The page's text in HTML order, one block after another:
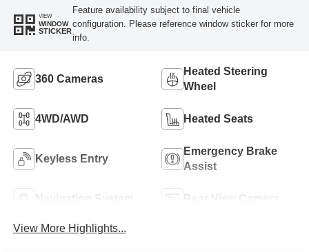
VIEW
WINDOW
STICKER
Feature availability subject to final vehicle
configuration. Please reference window sticker for more
info.
360 Cameras
Heated Steering
Wheel
4WD/AWD Heated Seats
Keyless Entry
Emergency Brake
Assist
Navigation System Rear View Camera
View More Highlights...